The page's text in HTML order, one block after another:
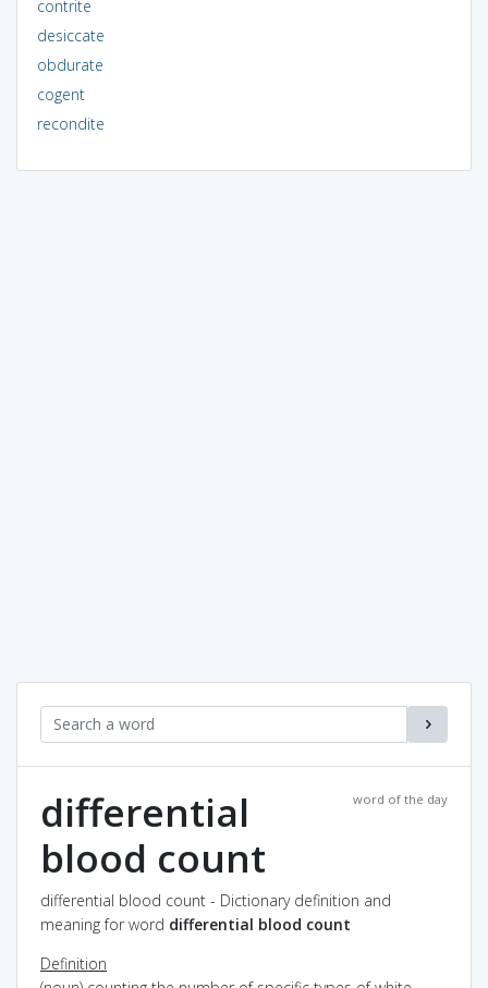
contrite
desiccate
obdurate
cogent
recondite
word of the day
differential
blood count
differential blood count - Dictionary definition and
meaning for word differential blood count
Definition